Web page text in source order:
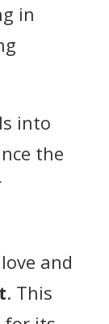
in
into
the
and
. This